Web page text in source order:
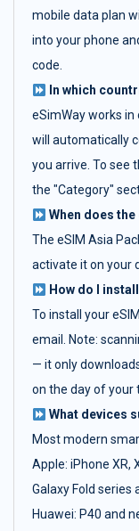
mobile data plan
into your phone
code.
In which
eSimWay works in
will automatically
you arrive. To see
the "Category"
When does
The eSIM Asia
activate it on your
How do I
To install your
email. Note:
— it only
on the day of your
What devices
Most modern
Apple: iPhone XR,
Galaxy Fold series
Huawei: P40 and